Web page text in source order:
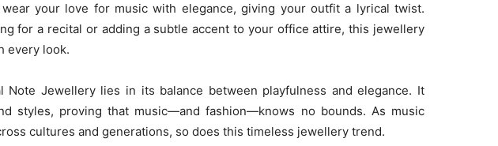
your love for music with elegance, giving your outfit a lyrical twist.
for a recital or adding a subtle accent to your office attire, this jewellery
every look.
Note Jewellery lies in its balance between playfulness and elegance. It
styles, proving that music—and fashion—knows no bounds. As music
cultures and generations, so does this timeless jewellery trend.